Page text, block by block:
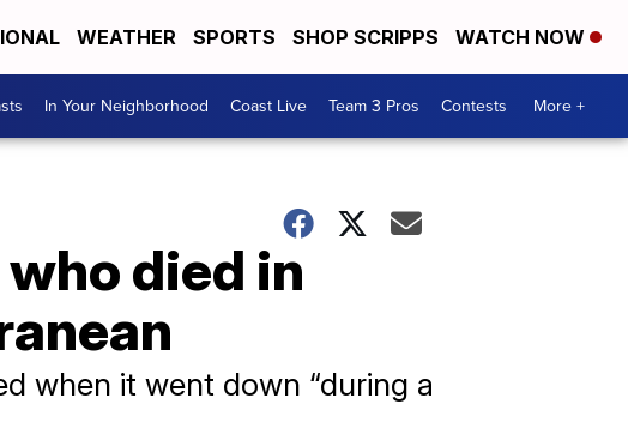
WEATHER SPORTS SHOP SCRIPPS WATCH NOW
In Your Neighborhood Coast Live Team 3 Pros Contests More +
died in
when it went down “during a